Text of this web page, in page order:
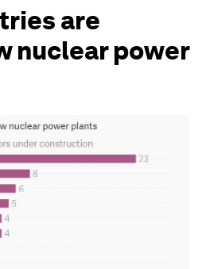
are
nuclear power